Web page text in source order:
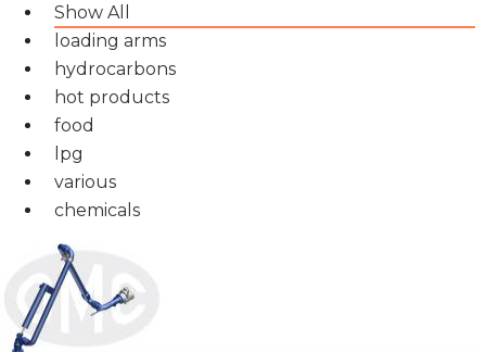
Show All
loading arms
hydrocarbons
hot products
food
lpg
various
chemicals